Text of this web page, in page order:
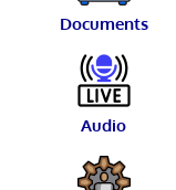
Documents
Audio